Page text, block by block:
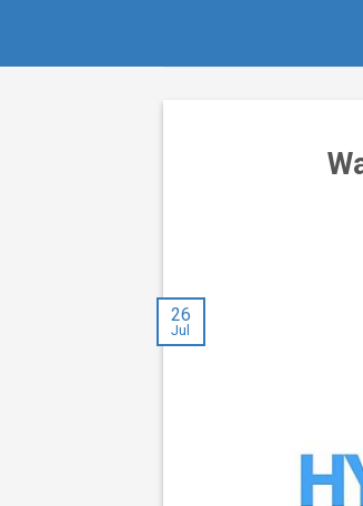
content
26
Jul